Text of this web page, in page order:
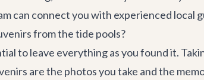
can connect you with experienced local
from the tide pools?
to leave everything as you found it.
are the photos you take and the